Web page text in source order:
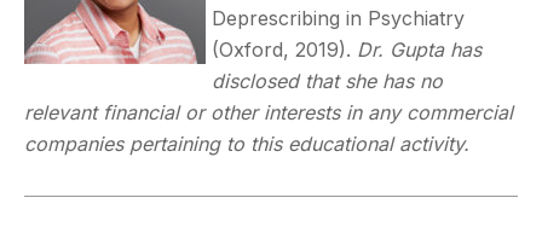
Deprescribing in Psychiatry
(Oxford, 2019). Dr. Gupta has
disclosed that she has no
relevant financial or other interests in any commercial
companies pertaining to this educational activity.